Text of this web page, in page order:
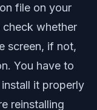
file on your
check whether
screen, if not,
You have to
it properly
reinstalling